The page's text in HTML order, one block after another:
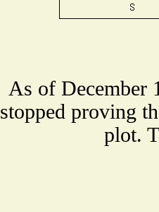
As of December
stopped proving
plot.